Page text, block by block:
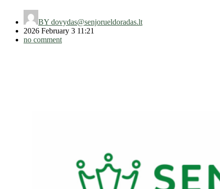
BY dovydas@senjorueldoradas.lt
2026 February 3 11:21
no comment